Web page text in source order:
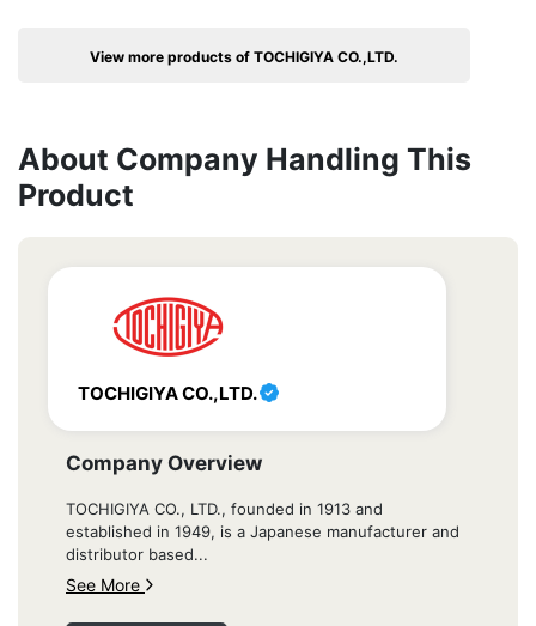
View more products of TOCHIGIYA CO.,LTD.
About Company Handling This
Product
TOCHIGIYA CO.,LTD.
Company Overview
TOCHIGIYA CO., LTD., founded in 1913 and
established in 1949, is a Japanese manufacturer and
distributor based...
See More